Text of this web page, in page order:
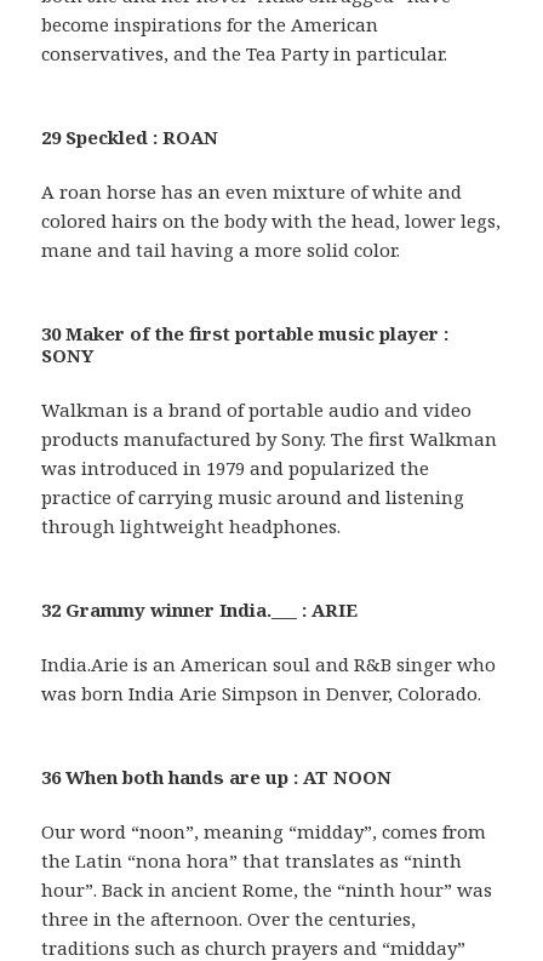
become inspirations for the American
conservatives, and the Tea Party in particular.
29 Speckled : ROAN
A roan horse has an even mixture of white and
colored hairs on the body with the head, lower legs,
mane and tail having a more solid color.
30 Maker of the first portable music player :
SONY
Walkman is a brand of portable audio and video
products manufactured by Sony. The first Walkman
was introduced in 1979 and popularized the
practice of carrying music around and listening
through lightweight headphones.
32 Grammy winner India.___ : ARIE
India.Arie is an American soul and R&B singer who
was born India Arie Simpson in Denver, Colorado.
36 When both hands are up : AT NOON
Our word “noon”, meaning “midday”, comes from
the Latin “nona hora” that translates as “ninth
hour”. Back in ancient Rome, the “ninth hour” was
three in the afternoon. Over the centuries,
traditions such as church prayers and “midday”